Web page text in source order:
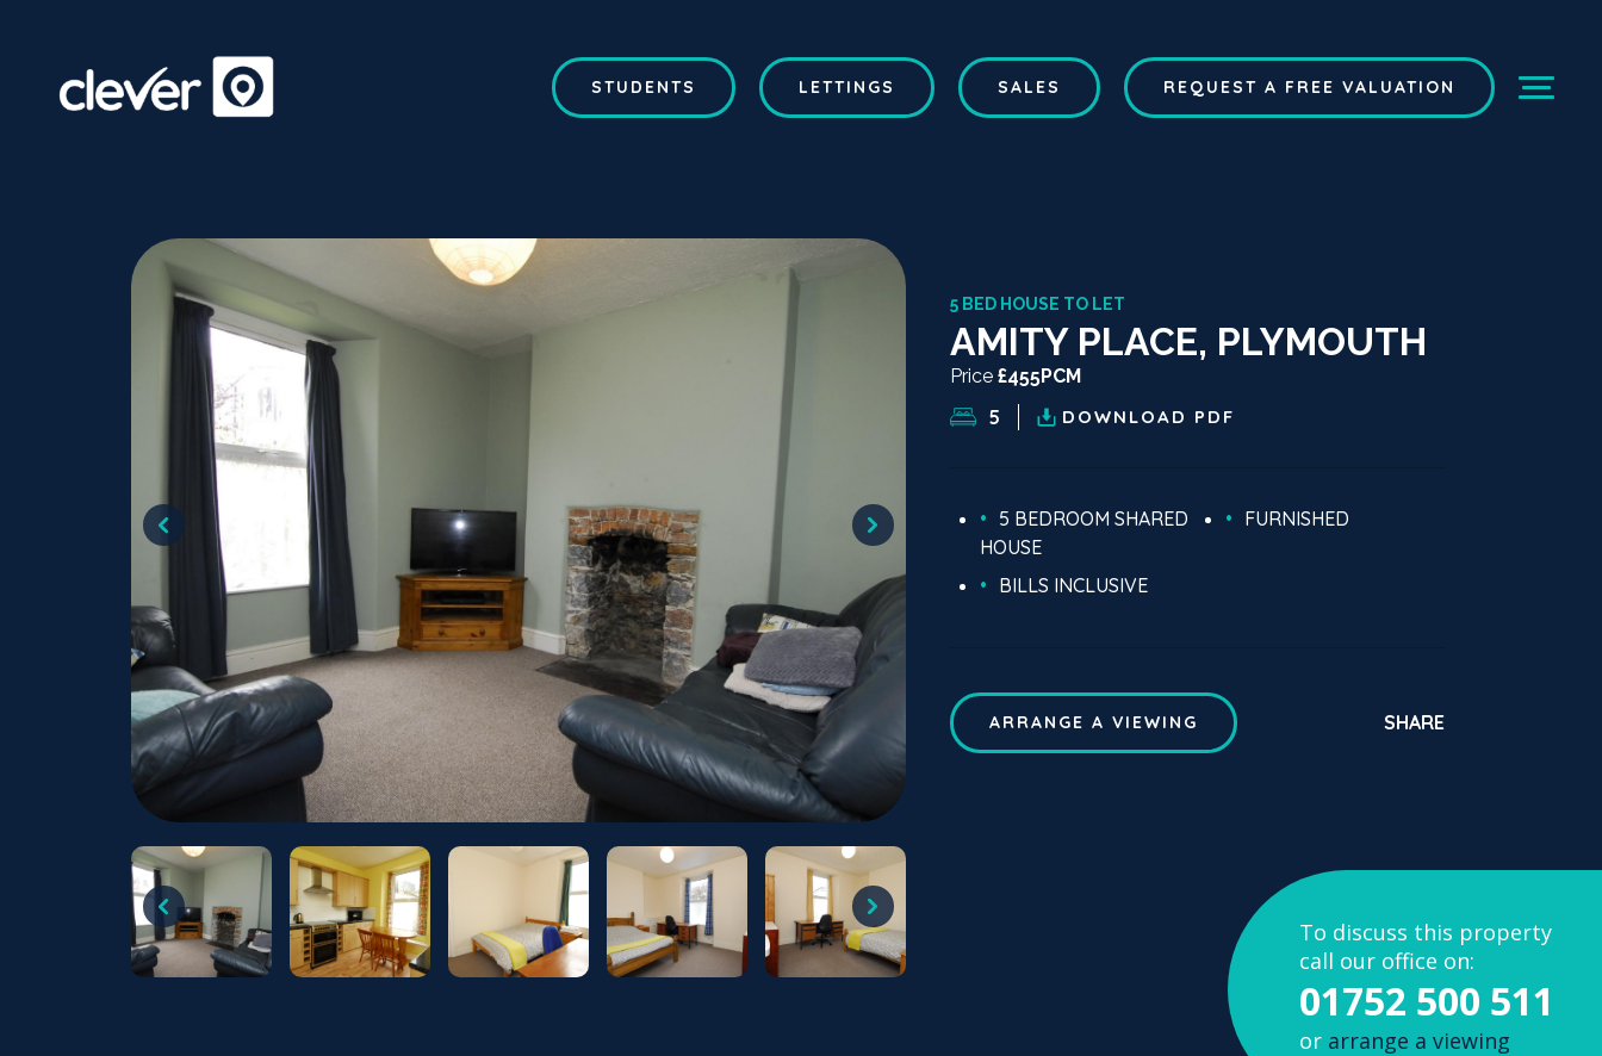
STUDENTS LETTINGS SALES REQUEST A FREE VALUATION
5 BED HOUSE TO LET
AMITY PLACE, PLYMOUTH
Price £455PCM
5 DOWNLOAD PDF
5 BEDROOM SHARED
HOUSE
BILLS INCLUSIVE
FURNISHED
ARRANGE A VIEWING SHARE
To discuss this property
call our office on:
01752 500 511
or arrange a viewing